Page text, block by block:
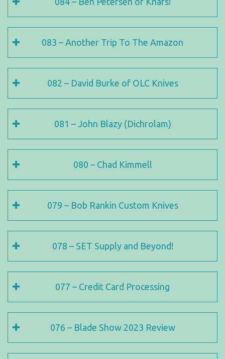
083 – Another Trip To The Amazon
082 – David Burke of OLC Knives
081 – John Blazy (Dichrolam)
080 – Chad Kimmell
079 – Bob Rankin Custom Knives
078 – SET Supply and Beyond!
077 – Credit Card Processing
076 – Blade Show 2023 Review